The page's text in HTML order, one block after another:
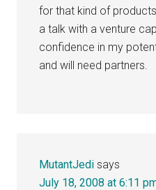
for that kind of
a talk with a venture
confidence in my
and will need partners.
MutantJedi says
July 18, 2008 at 6:11